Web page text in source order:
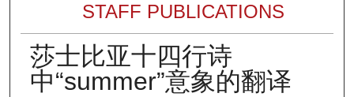
STAFF PUBLICATIONS
莎士比亚十四行诗
中“summer”意象的翻译